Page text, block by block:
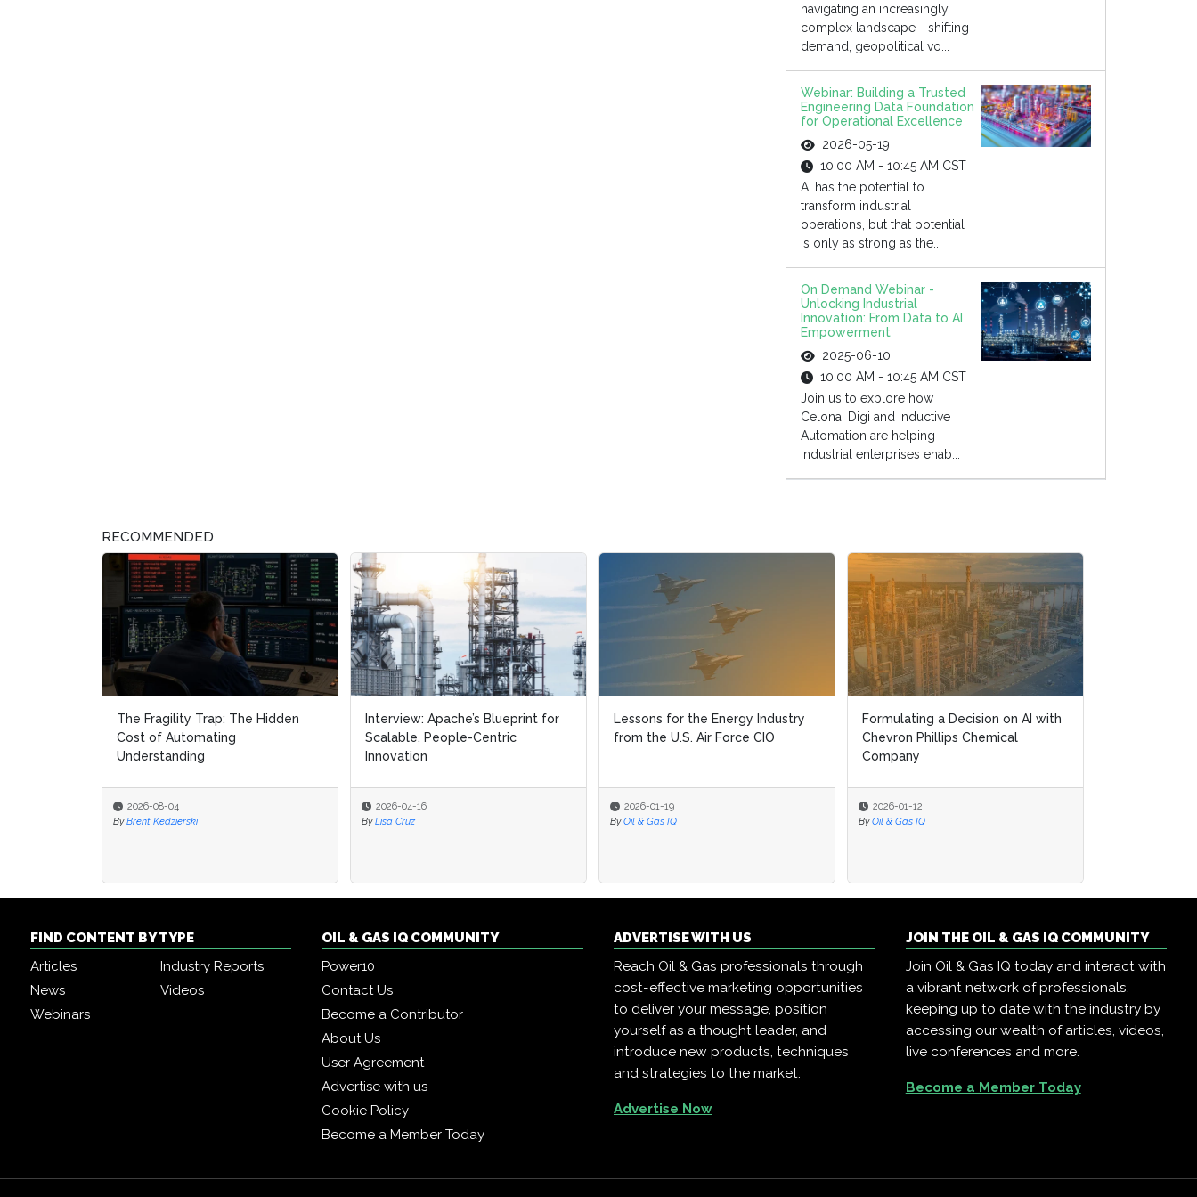
navigating an increasingly
complex landscape - shifting
demand, geopolitical vo...
Webinar: Building a Trusted
Engineering Data Foundation
for Operational Excellence
2026-05-19
10:00 AM - 10:45 AM CST
AI has the potential to
transform industrial
operations, but that potential
is only as strong as the...
On Demand Webinar -
Unlocking Industrial
Innovation: From Data to AI
Empowerment
2025-06-10
10:00 AM - 10:45 AM CST
Join us to explore how
Celona, Digi and Inductive
Automation are helping
industrial enterprises enab...
RECOMMENDED
The Fragility Trap: The Hidden
Cost of Automating
Understanding
2026-08-04
By Brent Kedzierski
Interview: Apache’s Blueprint for
Scalable, People-Centric
Innovation
2026-04-16
By Lisa Cruz
Lessons for the Energy Industry
from the U.S. Air Force CIO
2026-01-19
By Oil & Gas IQ
Formulating a Decision on AI with
Chevron Phillips Chemical
Company
2026-01-12
By Oil & Gas IQ
Interview: Apache’s Blueprint for
Scalable, People-Centric
Innovation
2026-04-16
By Lisa Cruz
Lessons for the Energy Industry
from the U.S. Air Force CIO
2026-01-19
By Oil & Gas IQ
Formulating a Decision on AI with
Chevron Phillips Chemical
Company
2026-01-12
By Oil & Gas IQ
FIND CONTENT BY TYPE
Articles
Industry Reports
News
Videos
Webinars
OIL & GAS IQ COMMUNITY
Power10
Contact Us
Become a Contributor
About Us
User Agreement
Advertise with us
Cookie Policy
Become a Member Today
ADVERTISE WITH US
Reach Oil & Gas professionals through
cost-effective marketing opportunities
to deliver your message, position
yourself as a thought leader, and
introduce new products, techniques
and strategies to the market.
Advertise Now
JOIN THE OIL & GAS IQ COMMUNITY
Join Oil & Gas IQ today and interact with
a vibrant network of professionals,
keeping up to date with the industry by
accessing our wealth of articles, videos,
live conferences and more.
Become a Member Today